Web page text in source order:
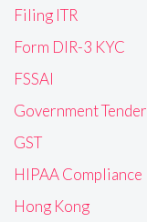
Filing ITR
Form DIR-3 KYC
FSSAI
Government Tender
GST
HIPAA Compliance
Hong Kong